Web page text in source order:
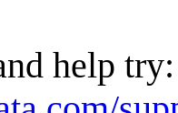
help try: